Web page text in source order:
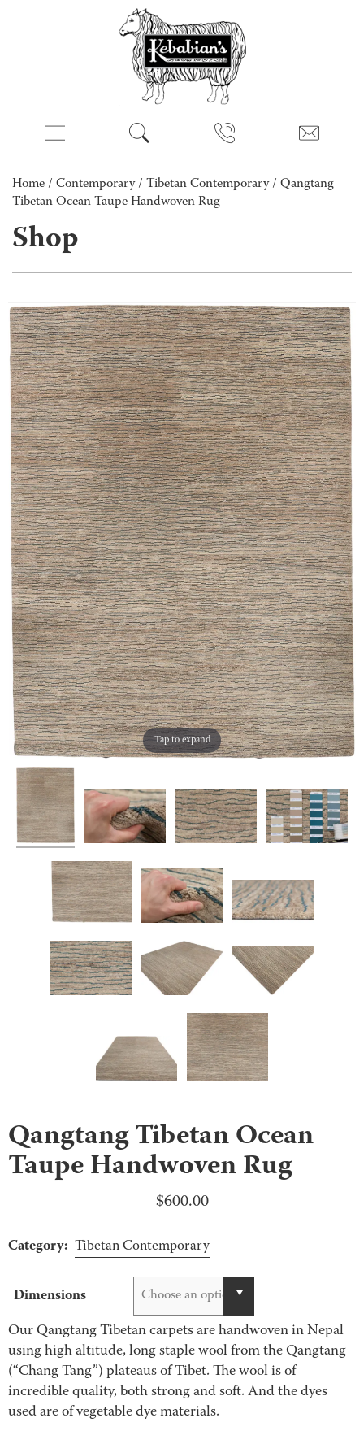
Home / Contemporary/ Tibetan Contemporary/ Qangtang
Tibetan Ocean Taupe Handwoven Rug
Shop
Tap to expand
Qangtang Tibetan Ocean
Taupe Handwoven Rug
$600.00
Category: Tibetan Contemporary
Dimensions Choose an option
Our Qangtang Tibetan carpets are handwoven in Nepal
using high altitude, long staple wool from the Qangtang
(“Chang Tang”) plateaus of Tibet. The wool is of
incredible quality, both strong and soft. And the dyes
used are of vegetable dye materials.